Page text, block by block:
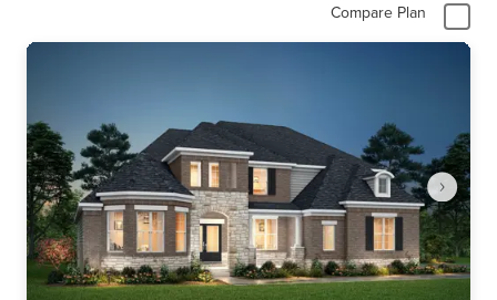
Compare Plan